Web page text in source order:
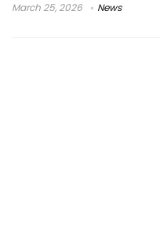
March 25, 2026 News